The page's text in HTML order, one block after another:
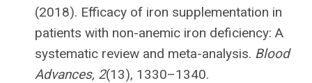
(2018). Efficacy of iron supplementation in
patients with non-anemic iron deficiency: A
systematic review and meta-analysis. Blood
Advances, 2(13), 1330–1340.